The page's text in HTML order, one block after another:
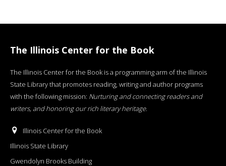
The Illinois Center for the Book
The Illinois Center for the Book is a programming arm of the Illinois
State Library that promotes reading, writing and author programs
with the following mission: Nurturing and connecting readers and
writers, and honoring our rich literary heritage.
Illinois Center for the Book
Illinois State Library
Gwendolyn Brooks Building